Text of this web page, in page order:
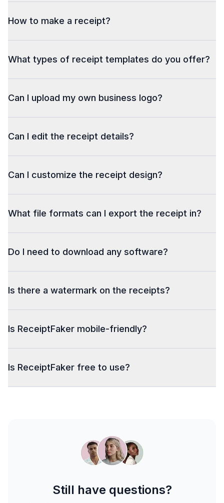
How to make a receipt?
What types of receipt templates do you offer?
Can I upload my own business logo?
Can I edit the receipt details?
Can I customize the receipt design?
What file formats can I export the receipt in?
Do I need to download any software?
Is there a watermark on the receipts?
Is ReceiptFaker mobile-friendly?
Is ReceiptFaker free to use?
Still have questions?